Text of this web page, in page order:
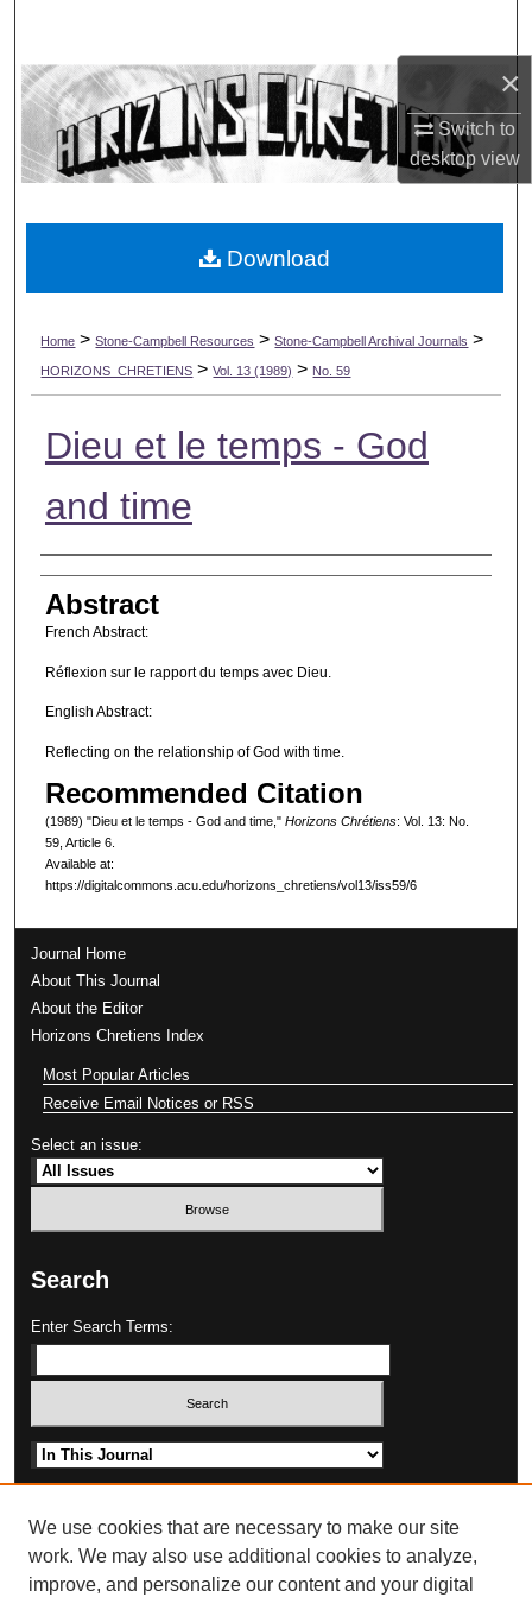
×
Switch to
desktopview
Browse Collections
My Account
Digital Commons Network™
Home > Stone-Campbell Resources > Stone-Campbell Archival Journals >
HORIZONS_CHRETIENS > Vol. 13 (1989) > No. 59
Dieu et le temps - God
and time
Authors
Abstract
French Abstract:
Réflexion sur le rapport du temps avec Dieu.
English Abstract:
Reflecting on the relationship of God with time.
Recommended Citation
(1989) "Dieu et le temps - God and time," Horizons Chrétiens: Vol. 13: No.
59, Article 6.
Available at:
https://digitalcommons.acu.edu/horizons_chretiens/vol13/iss59/6
Download
Journal Home
About This Journal
About the Editor
Horizons Chretiens Index
Most Popular Articles
Receive Email Notices or RSS
Select an issue:
Search
Enter Search Terms:
Select context to search:
We use cookies that are necessary to make our site
work. We may also use additional cookies to analyze,
improve, and personalize our content and your digital